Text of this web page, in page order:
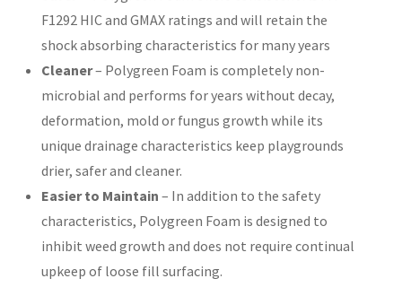
F1292 HIC and GMAX ratings and will retain the
shock absorbing characteristics for many years
Cleaner– Polygreen Foam is completely non-
microbial and performs for years without decay,
deformation, mold or fungus growth while its
unique drainage characteristics keep playgrounds
drier, safer and cleaner.
Easier to Maintain – In addition to the safety
characteristics, Polygreen Foam is designed to
inhibit weed growth and does not require continual
upkeep of loose fill surfacing.